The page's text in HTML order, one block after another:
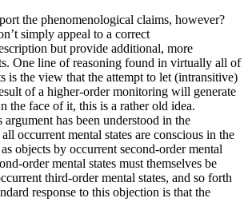
the phenomenological claims, however?
simply appeal to a correct
but provide additional, more
One line of reasoning found in virtually all of
is the view that the attempt to let (intransitive)
of a higher-order monitoring will generate
the face of it, this is a rather old idea.
argument has been understood in the
occurrent mental states are conscious in the
objects by occurrent second-order mental
order mental states must themselves be
third-order mental states, and so forth
response to this objection is that the